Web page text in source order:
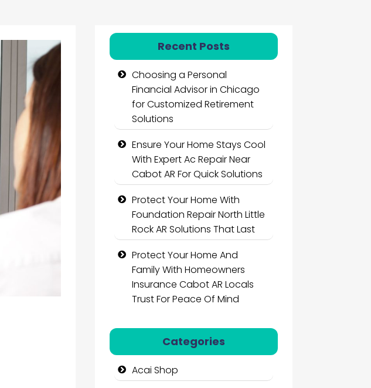
Recent Posts
Choosing a Personal
Financial Advisor in Chicago
for Customized Retirement
Solutions
Ensure Your Home Stays Cool
With Expert Ac Repair Near
Cabot AR For Quick Solutions
Protect Your Home With
Foundation Repair North Little
Rock AR Solutions That Last
Protect Your Home And
Family With Homeowners
Insurance Cabot AR Locals
Trust For Peace Of Mind
Categories
Acai Shop